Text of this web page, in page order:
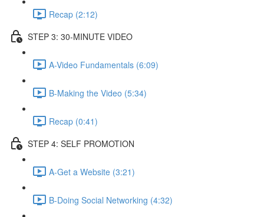
Recap (2:12)
STEP 3: 30-MINUTE VIDEO
A-Video Fundamentals (6:09)
B-Making the Video (5:34)
Recap (0:41)
STEP 4: SELF PROMOTION
A-Get a Website (3:21)
B-Doing Social Networking (4:32)